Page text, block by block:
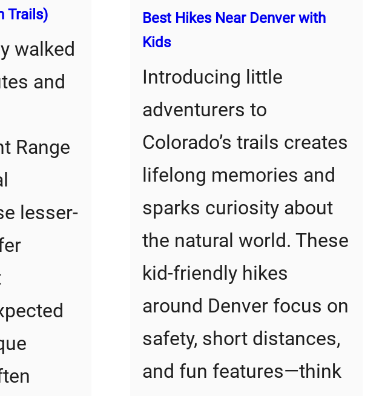
Trails)
walked
and
Range
lesser-
Best Hikes Near Denver with
Kids
Introducing little
adventurers to
Colorado’s trails creates
lifelong memories and
sparks curiosity about
the natural world. These
kid-friendly hikes
around Denver focus on
safety, short distances,
and fun features—think